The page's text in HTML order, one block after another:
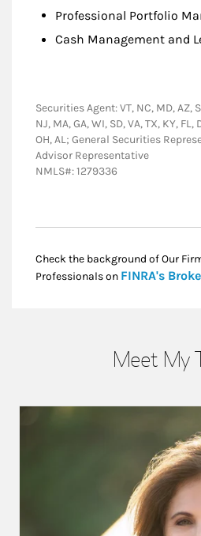
Professional Portfolio
Cash Management and
Securities Agent: VT, NC, MD, AZ,
NJ, MA, GA, WI, SD, VA, TX, KY, FL,
OH, AL; General Securities
Advisor Representative
NMLS#: 1279336
Check the background of Our
Professionals on FINRA's
Meet My